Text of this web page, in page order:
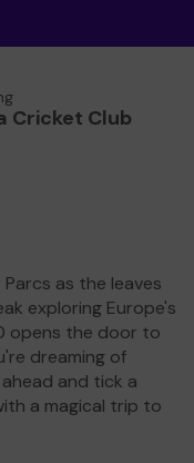
Cricket Club
as the leaves
exploring Europe's
opens the door to
dreaming of
and tick a
a magical trip to